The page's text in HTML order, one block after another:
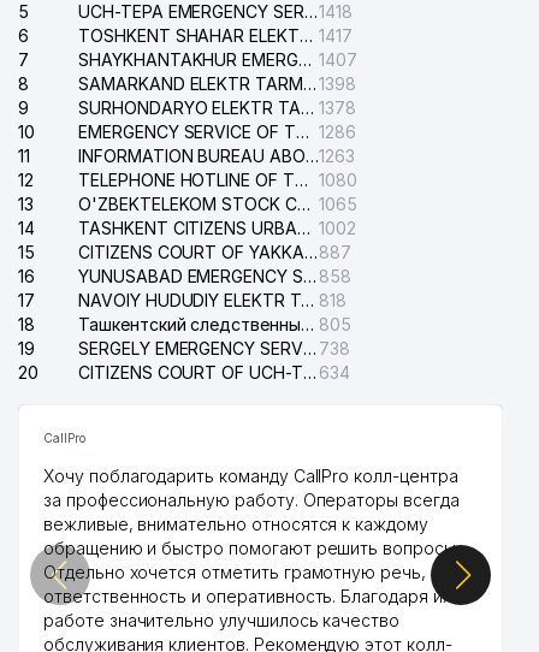
5
UCH-TEPA EMERGENCY SERVICE OF THE ELECTRIC SYSTEM1418
6
TOSHKENT SHAHAR ELEKTR TARMOQLARI KORXONASI STOCK COMPANY 1417
7
SHAYKHANTAKHUR EMERGENCY SERVICE OF THE ELECTRIC SYSTEM 1407
8
SAMARKAND ELEKTR TARMOKLARI STOCK COMPANY1398
9
SURHONDARYO ELEKTR TARMOKLARI STOCK COMPANY 1378
10
EMERGENCY SERVICE OF THE ELECTRIC SYSTEM OF THE TASHKENT DISTRICT 1286
11
INFORMATION BUREAU ABOUT PHONES OF THE ORGANIZATIONS OF TASHKENT CITY1263
12
TELEPHONE HOTLINE OF THE STATE TESTING CENTER 1080
13
O'ZBEKTELEKOM STOCK COMPANY 1065
14
TASHKENT CITIZENS URBAN COURT 1002
15
CITIZENS COURT OF YAKKASARAY DISTRICT887
16
YUNUSABAD EMERGENCY SERVICE OF THE ELECTRIC SYSTEM 858
17
NAVOIY HUDUDIY ELEKTR TARMOQLARI KORXONASI STOCK COMPANY 818
18
Ташкентский следственный изолятор 805
19
SERGELY EMERGENCY SERVICE OF THE ELECTRIC SYSTEM 738
20
CITIZENS COURT OF UCH-TEPA DISTRICT 634
CallPro
Хочу поблагодарить команду CallPro колл-центра
за профессиональную работу. Операторы всегда
вежливые, внимательно относятся к каждому
обращению и быстро помогают решить вопросы.
Отдельно хочется отметить грамотную речь,
ответственность и оперативность. Благодаря их
работе значительно улучшилось качество
обслуживания клиентов. Рекомендую этот колл-